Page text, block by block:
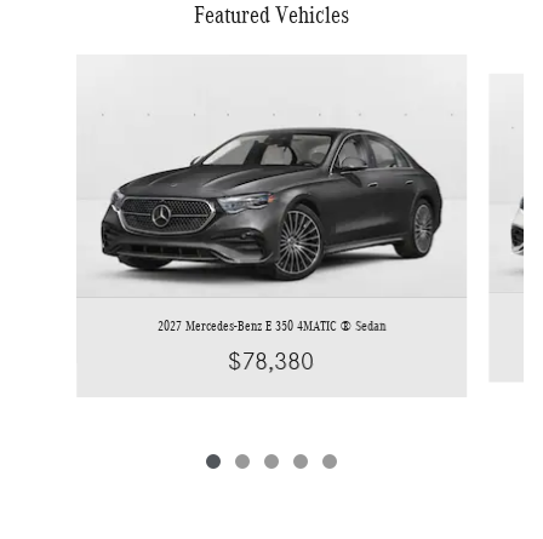
Featured Vehicles
2027 Mercedes-Benz E 350 4MATIC ® Sedan
$78,380